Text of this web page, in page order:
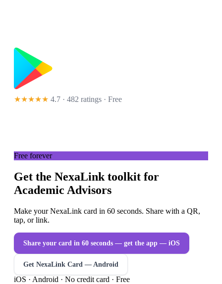
★★★★★ 4.7 · 482 ratings · Free
Free forever
Get the NexaLink toolkit for
Academic Advisors
Make your NexaLink card in 60 seconds. Share with a QR,
tap, or link.
Share your card in 60 seconds — get the app — iOS
Get NexaLink Card — Android
iOS · Android · No credit card · Free